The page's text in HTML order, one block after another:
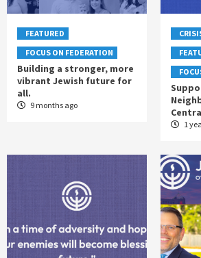
FEATURED
FOCUS ON FEDERATION
Building a stronger, more
vibrant Jewish future for
all.
9 months ago
1